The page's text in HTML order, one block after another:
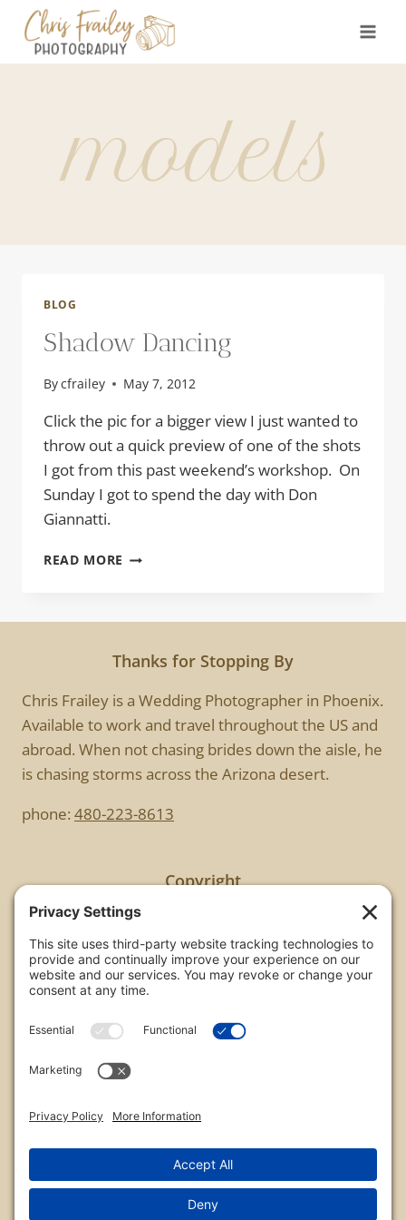
content
models
BLOG
Shadow Dancing
Bycfrailey May 7, 2012
Click the pic for a bigger view I just wanted to
throw out a quick preview of one of the shots
I got from this past weekend’s workshop. On
Sunday I got to spend the day with Don
Giannatti.
READ MORE SHADOW
Thanks for Stopping By
Chris Frailey is a Wedding Photographer in Phoenix.
Available to work and travel throughout the US and
abroad. When not chasing brides down the aisle, he
is chasing storms across the Arizona desert.
phone: 480-223-8613
Copyright
All images are copyrighted by Chris Frailey. Any use
of these photos without the express written
consent of Chris Frailey is strictly prohibited.
on this website please contact Chris Frailey at one
of the avenues listed.
© 2026 Chris Frailey Photography